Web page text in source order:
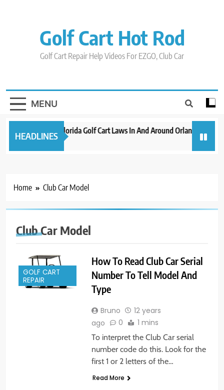
Golf Cart Hot Rod
Golf Cart Repair Help Videos For EZGO, Club Car
MENU
HEADLINES
New 2023 Florida Golf Cart Laws In And Around Orlando
3 years ago
Home Club Car Model
Club Car Model
GOLF CART
REPAIR
How To Read Club Car Serial
Number To Tell Model And
Type
Bruno
12 years
ago
0 1 mins
To interpret the Club Car serial
number code do this. Look for the
first 1 or 2 letters of the…
Read More